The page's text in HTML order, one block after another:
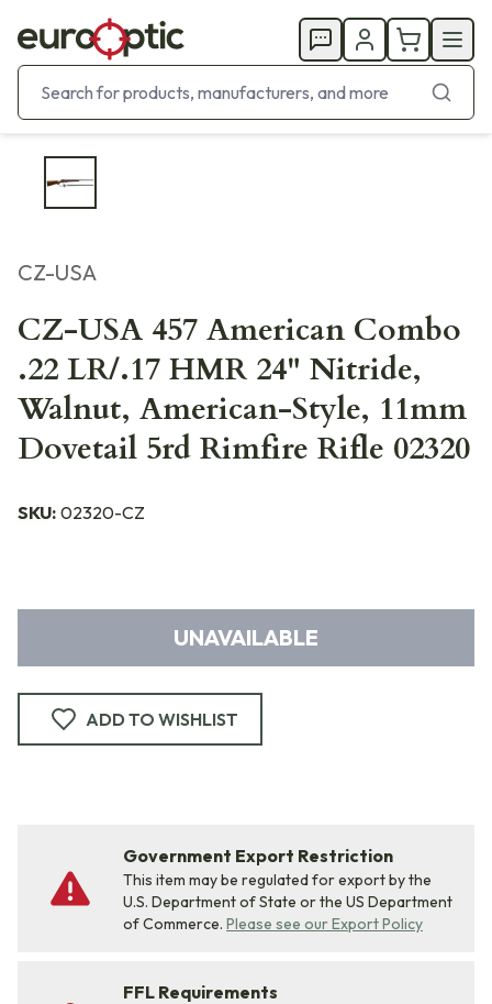
CZ-USA
CZ-USA 457 American Combo
.22 LR/.17 HMR 24" Nitride,
Walnut, American-Style, 11mm
Dovetail 5rd Rimfire Rifle 02320
SKU: 02320-CZ
UNAVAILABLE
ADD TO WISHLIST
Government Export Restriction
This item may be regulated for export by the
U.S. Department of State or the US Department
of Commerce. Please see our Export Policy
FFL Requirements